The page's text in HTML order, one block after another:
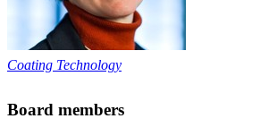
Coating Technology
Board members